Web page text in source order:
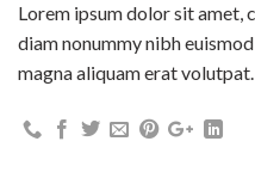
Lorem ipsum dolor sit amet,
diam nonummy nibh
magna aliquam erat volutpat.